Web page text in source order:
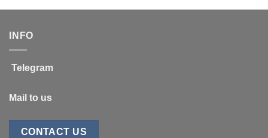
INFO
Telegram
Mail to us
CONTACT US